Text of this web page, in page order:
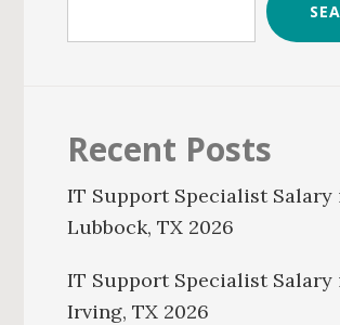
Recent Posts
IT Support Specialist Salary
Lubbock, TX 2026
IT Support Specialist Salary
Irving, TX 2026